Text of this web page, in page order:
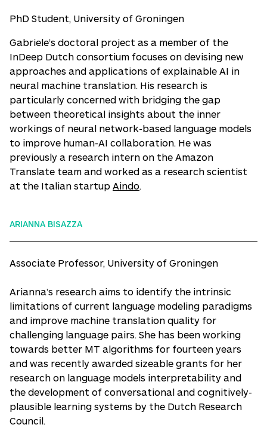
PhD Student, University of Groningen
Gabriele’s doctoral project as a member of the
InDeep Dutch consortium focuses on devising new
approaches and applications of explainable AI in
neural machine translation. His research is
particularly concerned with bridging the gap
between theoretical insights about the inner
workings of neural network-based language models
to improve human-AI collaboration. He was
previously a research intern on the Amazon
Translate team and worked as a research scientist
at the Italian startup Aindo
ARIANNA BISAZZA
Associate Professor, University of Groningen
Arianna’s research aims to identify the intrinsic
limitations of current language modeling paradigms
and improve machine translation quality for
challenging language pairs. She has been working
towards better MT algorithms for fourteen years
and was recently awarded sizeable grants for her
research on language models interpretability and
the development of conversational and cognitively-
plausible learning systems by the Dutch Research
Council.